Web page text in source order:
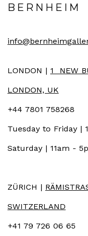
BERNHEIM
LONDON | 1 NEW
LONDON, UK
+44 7801 758268
Tuesday to Friday |
Saturday | 11am -
ZÜRICH |
SWITZERLAND
+41 79 726 06 65